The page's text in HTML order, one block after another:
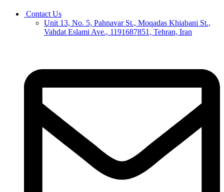
Contact Us
Unit 13, No. 5, Pahnavar St., Moqadas Khiabani St.,
Vahdat Eslami Ave., 1191687851, Tehran, Iran